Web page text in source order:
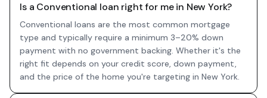
Is a Conventional loan right for me in New York?
Conventional loans are the most common mortgage
type and typically require a minimum 3–20% down
payment with no government backing. Whether it's the
right fit depends on your credit score, down payment,
and the price of the home you're targeting in New York.